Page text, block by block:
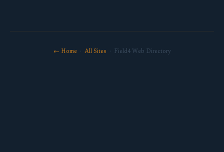
← Home· All Sites · Field4 Web Directory